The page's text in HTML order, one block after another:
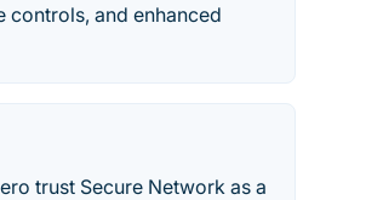
and enhanced
trust Secure Network as a